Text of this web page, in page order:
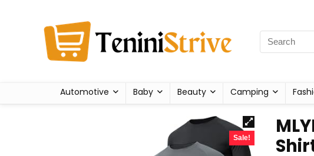
Automotive Baby Beauty Camping
Sale!